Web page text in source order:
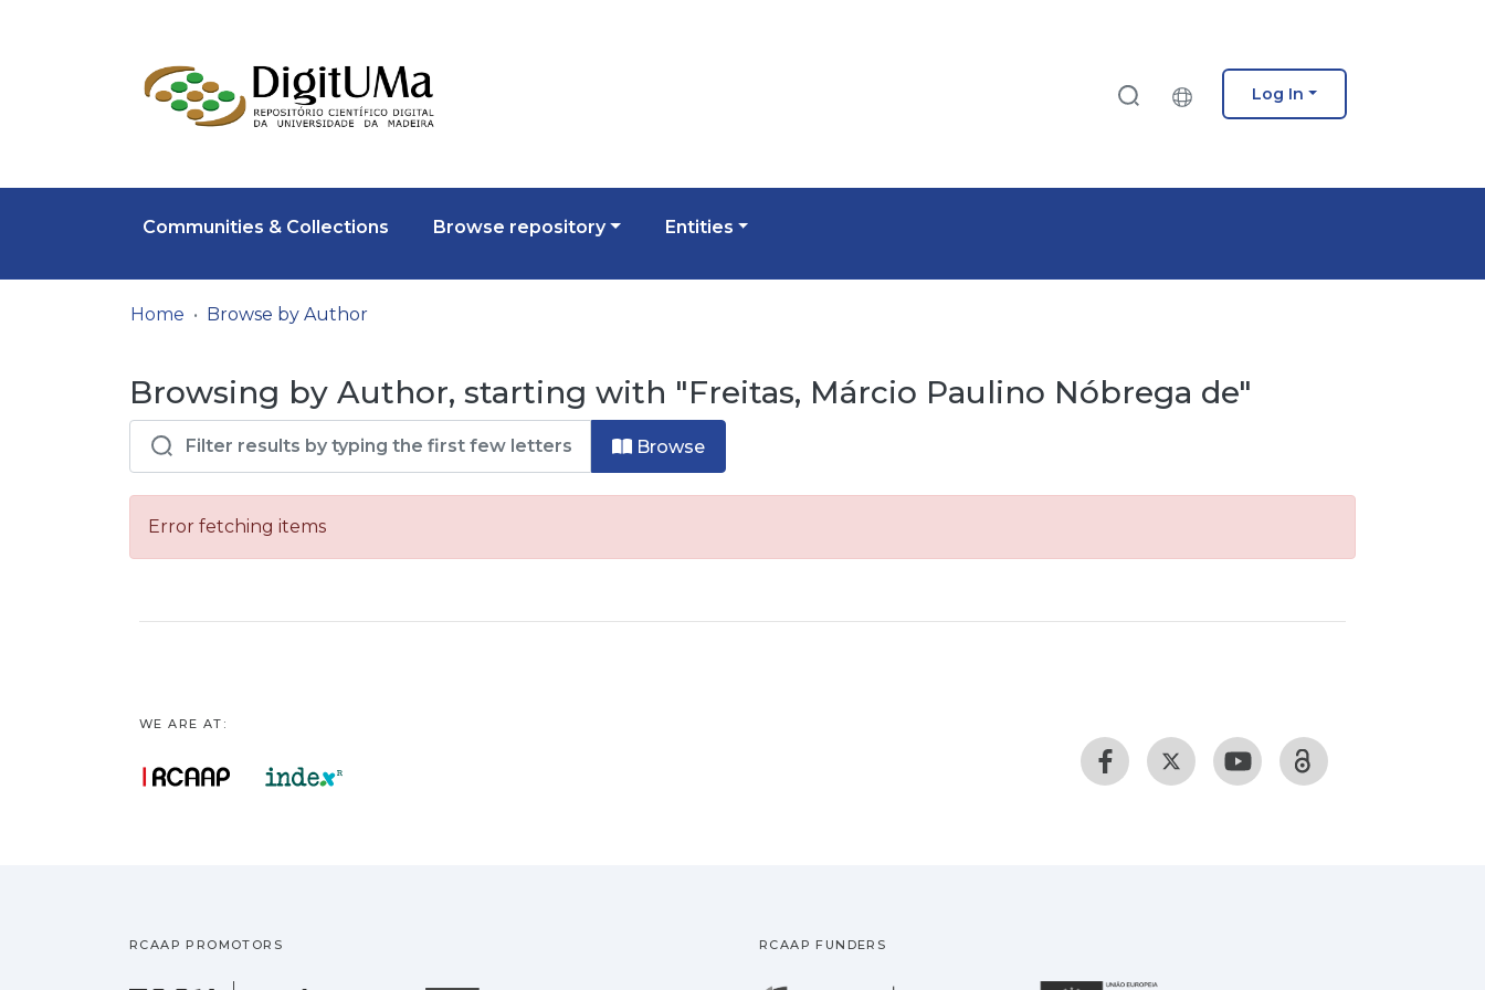
Log In
Communities & Collections Browse repository Entities
Home Browse by Author
Browsing by Author, starting with "Freitas, Márcio Paulino Nóbrega de"
Browse
Error fetching items
WE ARE AT:
RCAAP PROMOTORS RCAAP FUNDERS